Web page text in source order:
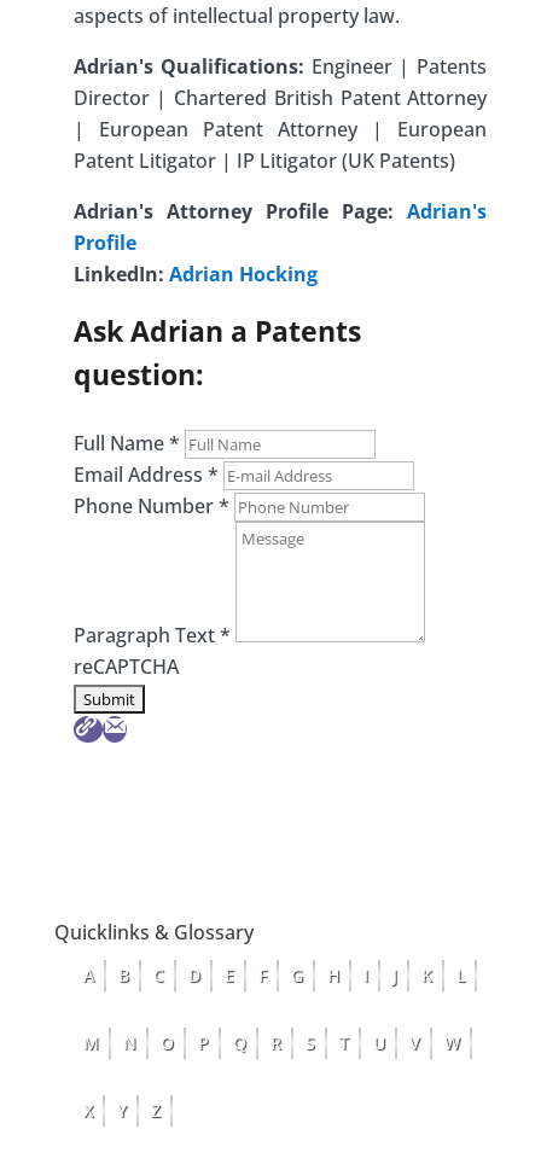
aspects of intellectual property law.
Adrian's Qualifications: Engineer | Patents
Director | Chartered British Patent Attorney
| European Patent Attorney | European
Patent Litigator | IP Litigator (UK Patents)
Adrian's Attorney Profile Page:Adrian's
Profile
LinkedIn: Adrian Hocking
Ask Adrian a Patents
question:
Full Name*
Email Address *
Phone Number*
Paragraph Text*
reCAPTCHA
Quicklinks & Glossary
A B C D E F G H I J K L
M N O P Q R S T U V W
X Y Z